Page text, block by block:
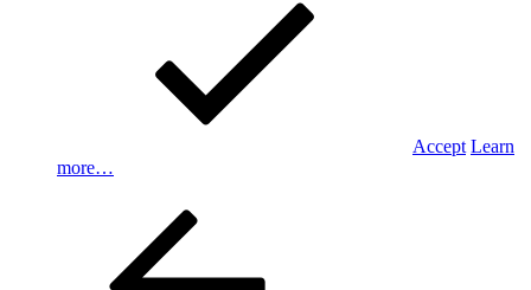
Accept Learn
more…